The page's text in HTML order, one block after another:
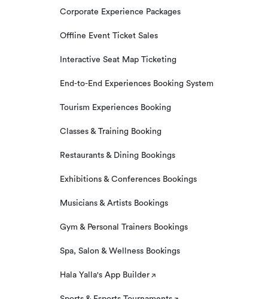
Corporate Experience Packages
Offline Event Ticket Sales
Interactive Seat Map Ticketing
End-to-End Experiences Booking System
Tourism Experiences Booking
Classes & Training Booking
Restaurants & Dining Bookings
Exhibitions & Conferences Bookings
Musicians & Artists Bookings
Gym & Personal Trainers Bookings
Spa, Salon & Wellness Bookings
Hala Yalla's App Builder